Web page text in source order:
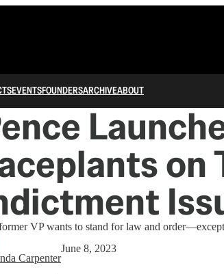
EVENTSFOUNDERSARCHIVEABOUT
on
VP wants to stand for law and
Carpenter
June 8, 2023